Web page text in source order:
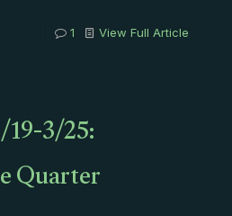
1 View Full Article
3/25:
Quarter